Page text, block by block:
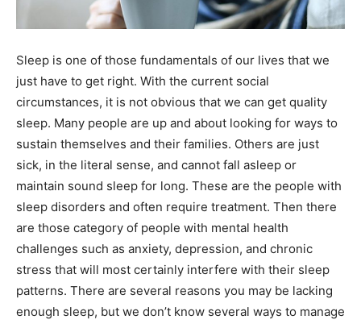
Sleep is one of those fundamentals of our lives that we
just have to get right. With the current social
circumstances, it is not obvious that we can get quality
sleep. Many people are up and about looking for ways to
sustain themselves and their families. Others are just
sick, in the literal sense, and cannot fall asleep or
maintain sound sleep for long. These are the people with
sleep disorders and often require treatment. Then there
are those category of people with mental health
challenges such as anxiety, depression, and chronic
stress that will most certainly interfere with their sleep
patterns. There are several reasons you may be lacking
enough sleep, but we don’t know several ways to manage